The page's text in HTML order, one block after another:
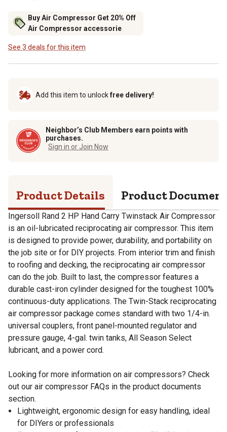
Buy Air Compressor Get 20% Off
Air Compressor accessorie
See 3 deals for this item
Add this item to unlockfree delivery!
Neighbor’s Club Members earn points with
purchases.
Sign in or Join Now
Product Details Product
Ingersoll Rand 2 HP Hand Carry Twinstack Air Compressor
is an oil-lubricated reciprocating air compressor. This item
is designed to provide power, durability, and portability on
the job site or for DIY projects. From interior trim and finish
to roofing and decking, the reciprocating air compressor
can do the job. Built to last, the compressor features a
durable cast-iron cylinder designed for the toughest 100%
continuous-duty applications. The Twin-Stack reciprocating
air compressor package comes standard with two 1/4-in.
universal couplers, front panel-mounted regulator and
pressure gauge, 4-gal. twin tanks, All Season Select
lubricant, and a power cord.
Looking for more information on air compressors? Check
out our air compressor FAQs in the product documents
section.
Lightweight, ergonomic design for easy handling, ideal
for DIYers or professionals